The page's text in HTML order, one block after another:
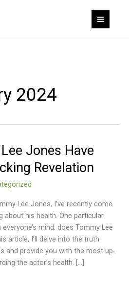
2024
Jones Have
Revelation
Lee Jones, I’ve recently come
his health. One particular
mind: does Tommy Lee
article, I’ll delve into the truth
and provide you with the most up-
the actor’s health. […]